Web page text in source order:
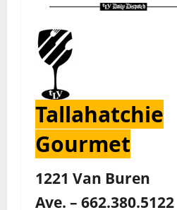
Tallahatchie
Gourmet
1221 Van Buren
Ave. – 662.380.5122